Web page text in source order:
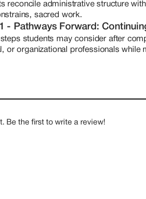
reconcile administrative structure
sacred work.
- Pathways Forward:
students may consider after
or organizational professionals
Be the first to write a review!